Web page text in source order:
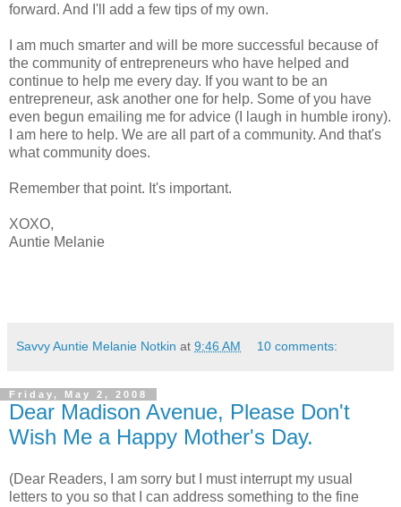
forward. And I'll add a few tips of my own.
I am much smarter and will be more successful because of
the community of entrepreneurs who have helped and
continue to help me every day. If you want to be an
entrepreneur, ask another one for help. Some of you have
even begun emailing me for advice (I laugh in humble irony).
I am here to help. We are all part of a community. And that's
what community does.
Remember that point. It's important.
XOXO,
Auntie Melanie
Savvy Auntie Melanie Notkin at 9:46 AM 10 comments:
Friday, May 2, 2008
Dear Madison Avenue, Please Don't
Wish Me a Happy Mother's Day.
(Dear Readers, I am sorry but I must interrupt my usual
letters to you so that I can address something to the fine